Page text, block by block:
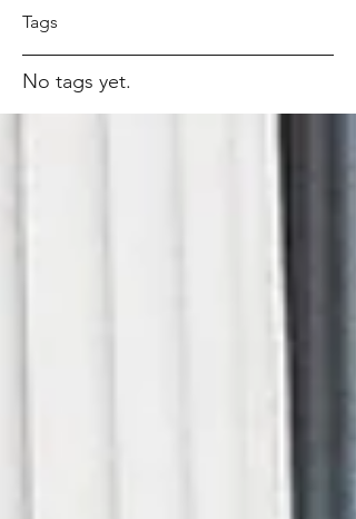
Tags
No tags yet.